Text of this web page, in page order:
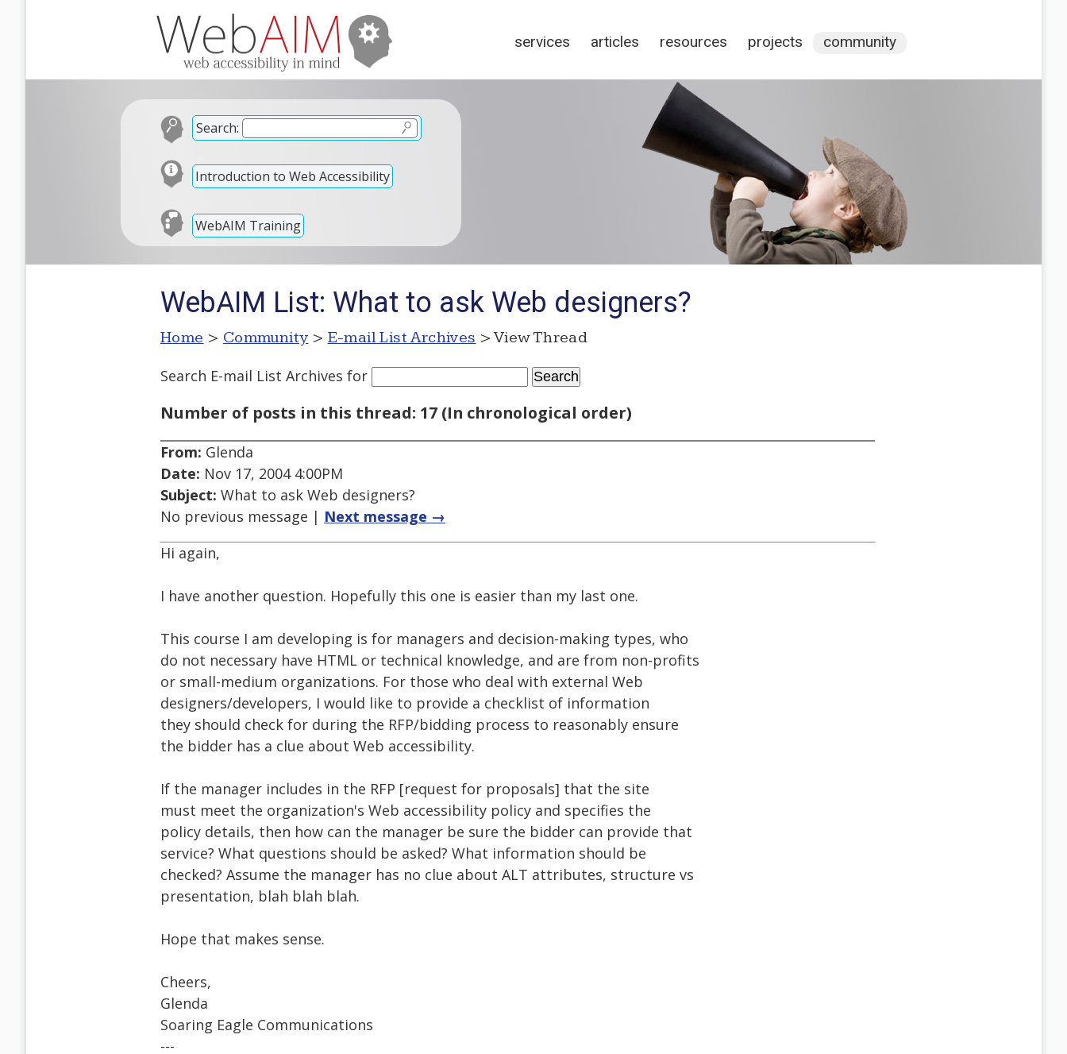
services articles resources projects community
Search:
Introduction to Web Accessibility
WebAIM Training
WebAIM List: What to ask Web designers?
Home > Community > E-mail List Archives > View Thread
Search E-mail List Archives for
Number of posts in this thread: 17 (In chronological order)
From: Glenda
Date: Nov 17, 2004 4:00PM
Subject: What to ask Web designers?
No previous message | Next message →
Hi again,
I have another question. Hopefully this one is easier than my last one.
This course I am developing is for managers and decision-making types, who
do not necessary have HTML or technical knowledge, and are from non-profits
or small-medium organizations. For those who deal with external Web
designers/developers, I would like to provide a checklist of information
they should check for during the RFP/bidding process to reasonably ensure
the bidder has a clue about Web accessibility.
If the manager includes in the RFP [request for proposals] that the site
must meet the organization's Web accessibility policy and specifies the
policy details, then how can the manager be sure the bidder can provide that
service? What questions should be asked? What information should be
checked? Assume the manager has no clue about ALT attributes, structure vs
presentation, blah blah blah.
Hope that makes sense.
Cheers,
Glenda
Soaring Eagle Communications
---